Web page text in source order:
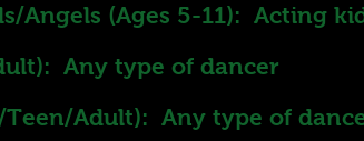
Angels (Ages 5-11): Acting
Any type of dancer
Adult): Any type of